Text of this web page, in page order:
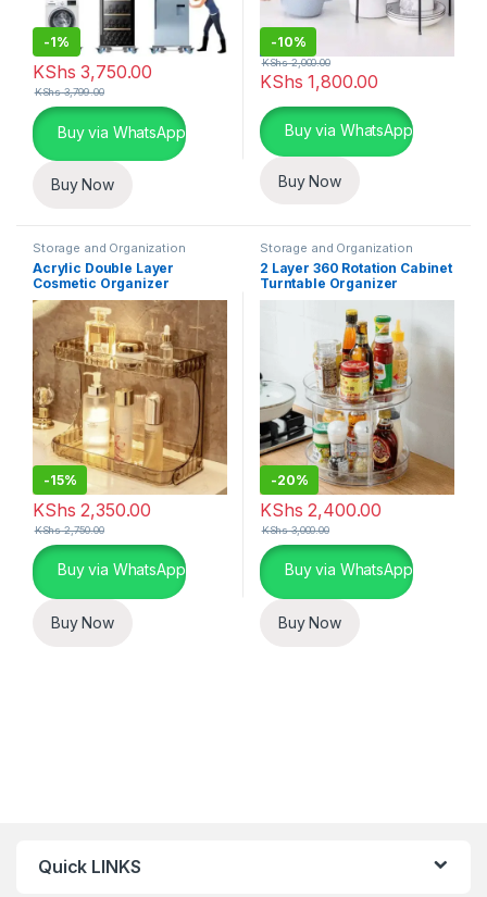
-1%
KShs 3,750.00
KShs3,799.00
Buy via WhatsApp
Buy Now
-10%
KShs 1,800.00
KShs2,000.00
Buy via WhatsApp
Buy Now
Storage and Organization
Acrylic Double Layer
Cosmetic Organizer
-15%
KShs 2,350.00
KShs2,750.00
Buy via WhatsApp
Buy Now
Storage and Organization
2 Layer 360 Rotation Cabinet
Turntable Organizer
-20%
KShs 2,400.00
KShs3,000.00
Buy via WhatsApp
Buy Now
Quick LINKS